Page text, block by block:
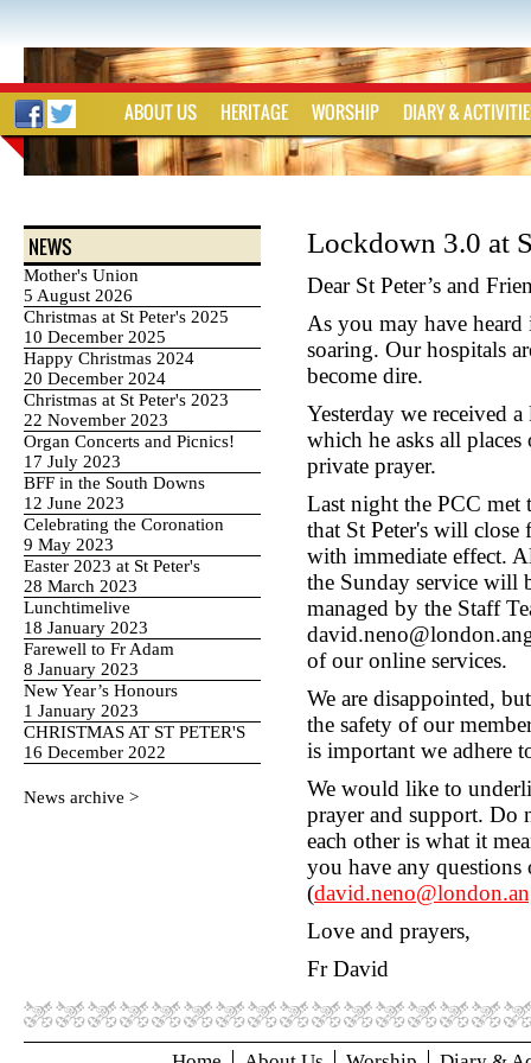
ABOUT US HERITAGE WORSHIP DIARY &
NEWS
Mother's Union
5 August 2026
Christmas at St Peter's 2025
10 December 2025
Happy Christmas 2024
20 December 2024
Christmas at St Peter's 2023
22 November 2023
Organ Concerts and Picnics!
17 July 2023
BFF in the South Downs
12 June 2023
Celebrating the Coronation
9 May 2023
Easter 2023 at St Peter's
28 March 2023
Lunchtimelive
18 January 2023
Farewell to Fr Adam
8 January 2023
New Year’s Honours
1 January 2023
CHRISTMAS AT ST PETER'S
16 December 2022
News archive >
Lockdown 3.0 at
Dear St Peter’s and
As you may have
soaring. Our hospitals
become dire.
Yesterday we received
which he asks all
private prayer.
Last night the PCC met
that St Peter's will
with immediate effect.
the Sunday service will
managed by the Staff
of our online services.
We are disappointed,
the safety of our
is important we adhere
We would like to
prayer and support. Do
each other is what it
you have any questions
(
Love and prayers,
Fr David